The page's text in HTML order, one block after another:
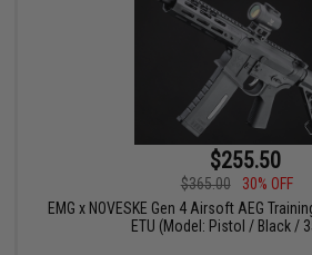
$255.50
$365.00
30% OFF
EMG x NOVESKE Gen 4 Airsoft AEG
ETU (Model: Pistol / Black /